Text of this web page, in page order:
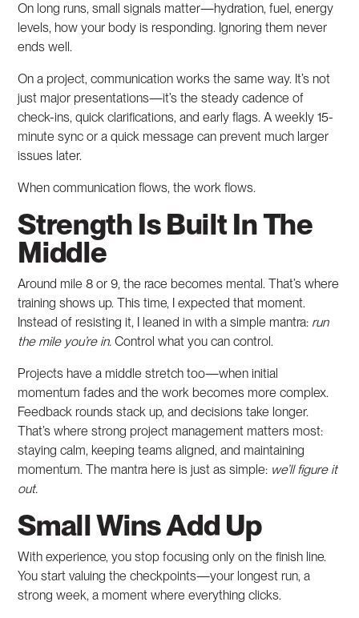
On long runs, small signals matter—hydration, fuel, energy
levels, how your body is responding. Ignoring them never
ends well.
On a project, communication works the same way. It’s not
just major presentations—it’s the steady cadence of
check-ins, quick clarifications, and early flags. A weekly 15-
minute sync or a quick message can prevent much larger
issues later.
When communication flows, the work flows.
Strength Is Built In The
Middle
Around mile 8 or 9, the race becomes mental. That’s where
training shows up. This time, I expected that moment.
Instead of resisting it, I leaned in with a simple mantra: run
the mile you’re in. Control what you can control.
Projects have a middle stretch too—when initial
momentum fades and the work becomes more complex.
Feedback rounds stack up, and decisions take longer.
That’s where strong project management matters most:
staying calm, keeping teams aligned, and maintaining
momentum. The mantra here is just as simple: we’ll figure it
out.
Small Wins Add Up
With experience, you stop focusing only on the finish line.
You start valuing the checkpoints—your longest run, a
strong week, a moment where everything clicks.